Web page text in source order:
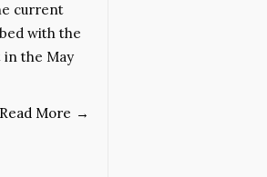
current
with the
in the May
Read More →